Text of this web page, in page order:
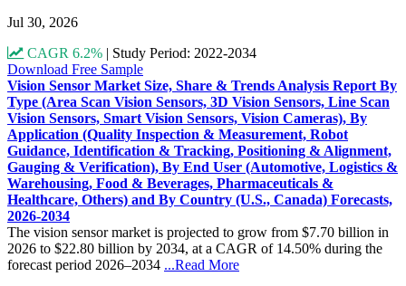
Jul 30, 2026
CAGR 6.2% | Study Period: 2022-2034
Download Free Sample
Vision Sensor Market Size, Share & Trends Analysis Report By
Type (Area Scan Vision Sensors, 3D Vision Sensors, Line Scan
Vision Sensors, Smart Vision Sensors, Vision Cameras), By
Application (Quality Inspection & Measurement, Robot
Guidance, Identification & Tracking, Positioning & Alignment,
Gauging & Verification), By End User (Automotive, Logistics &
Warehousing, Food & Beverages, Pharmaceuticals &
Healthcare, Others) and By Country (U.S., Canada) Forecasts,
2026-2034
The vision sensor market is projected to grow from $7.70 billion in
2026 to $22.80 billion by 2034, at a CAGR of 14.50% during the
forecast period 2026–2034 ...Read More